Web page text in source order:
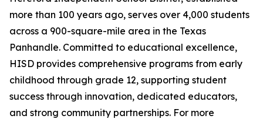
more than 100 years ago, serves over 4,000 students
across a 900-square-mile area in the Texas
Panhandle. Committed to educational excellence,
HISD provides comprehensive programs from early
childhood through grade 12, supporting student
success through innovation, dedicated educators,
and strong community partnerships. For more